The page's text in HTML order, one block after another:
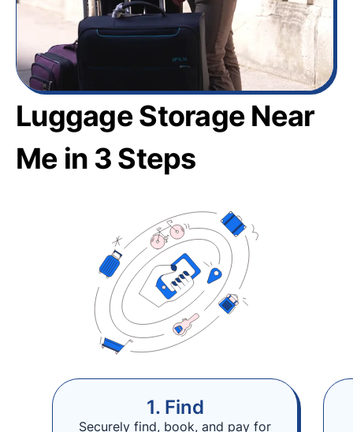
Luggage Storage Near
Me in 3 Steps
1. Find
Securely find, book, and pay for